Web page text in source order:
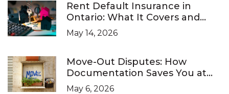
Rent Default Insurance in
Ontario: What It Covers and
What It Doesn’t
May 14, 2026
Move-Out Disputes: How
Documentation Saves You at
the LTB
May 6, 2026